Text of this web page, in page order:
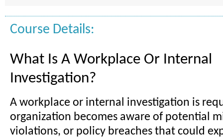
Course Details:
What Is A Workplace Or Internal
Investigation?
A workplace or internal investigation is
organization becomes aware of potential
violations, or policy breaches that could